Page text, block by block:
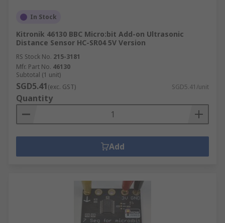
In Stock
Kitronik 46130 BBC Micro:bit Add-on Ultrasonic
Distance Sensor HC-SR04 5V Version
RS Stock No. 215-3181
Mfr. Part No. 46130
Subtotal (1 unit)
SGD5.41(exc. GST) SGD5.41/unit
Quantity
Add